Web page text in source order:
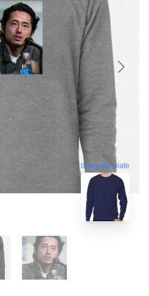
blank template